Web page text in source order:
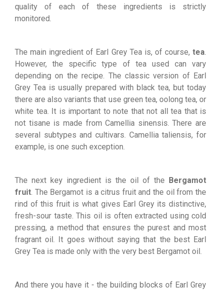
quality of each of these ingredients is strictly
monitored.
The main ingredient of Earl Grey Tea is, of course, tea.
However, the specific type of tea used can vary
depending on the recipe. The classic version of Earl
Grey Tea is usually prepared with black tea, but today
there are also variants that use green tea, oolong tea, or
white tea. It is important to note that not all tea that is
not tisane is made from Camellia sinensis. There are
several subtypes and cultivars. Camellia taliensis, for
example, is one such exception.
The next key ingredient is the oil of the Bergamot
fruit. The Bergamot is a citrus fruit and the oil from the
rind of this fruit is what gives Earl Grey its distinctive,
fresh-sour taste. This oil is often extracted using cold
pressing, a method that ensures the purest and most
fragrant oil. It goes without saying that the best Earl
Grey Tea is made only with the very best Bergamot oil.
And there you have it - the building blocks of Earl Grey